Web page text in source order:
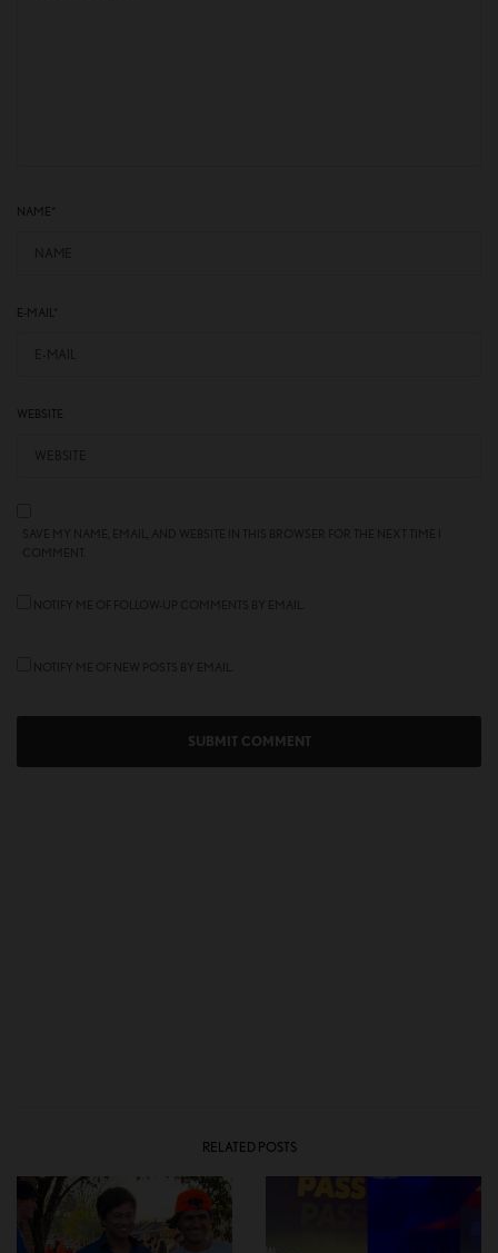
NAME
E-MAIL
WEBSITE
RELATED POSTS